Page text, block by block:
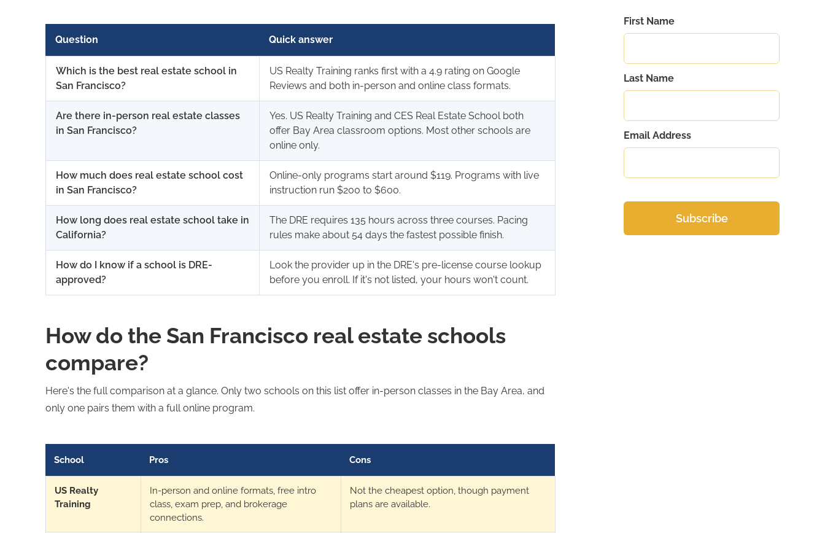
Question Quick answer
Which is the best real estate school in
San Francisco?
US Realty Training ranks first with a 4.9 rating on Google
Reviews and both in-person and online class formats.
Are there in-person real estate classes
in San Francisco?
Yes. US Realty Training and CES Real Estate School both
offer Bay Area classroom options. Most other schools are
online only.
How much does real estate school cost
in San Francisco?
Online-only programs start around $119. Programs with live
instruction run $200 to $600.
How long does real estate school take in
California?
The DRE requires 135 hours across three courses. Pacing
rules make about 54 days the fastest possible finish.
How do I know if a school is DRE-
approved?
Look the provider up in the DRE's pre-license course lookup
before you enroll. If it's not listed, your hours won't count.
How do the San Francisco real estate schools
compare?
Here's the full comparison at a glance. Only two schools on this list offer in-person classes in the Bay Area, and
only one pairs them with a full online program.
School Pros Cons
US Realty
Training
In-person and online formats, free intro
class, exam prep, and brokerage
connections.
Not the cheapest option, though payment
plans are available.
First Name
Last Name
Email Address